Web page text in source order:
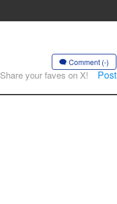
Comment (-)
Share your faves on X! Post